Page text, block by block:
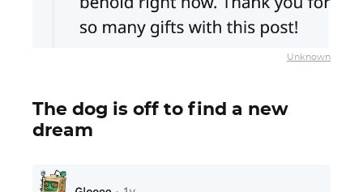
Unknown
The dog is off to find a new
dream